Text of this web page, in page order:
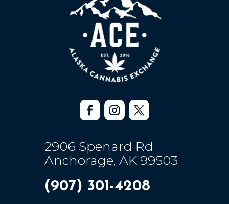
2906 Spenard Rd
Anchorage, AK 99503
(907) 301-4208